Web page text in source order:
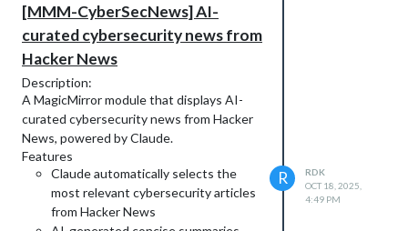
[MMM-CyberSecNews] AI-
curated cybersecurity news from
Hacker News
Description:
A MagicMirror module that displays AI-
curated cybersecurity news from Hacker
News, powered by Claude.
Features
Claude automatically selects the
most relevant cybersecurity articles
from Hacker News
R
RDK
OCT 18, 2025,
4:49 PM